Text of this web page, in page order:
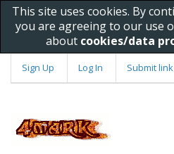
This site uses cookies. By
you are agreeing to our use
about cookies/data
Sign Up Log In Submit link